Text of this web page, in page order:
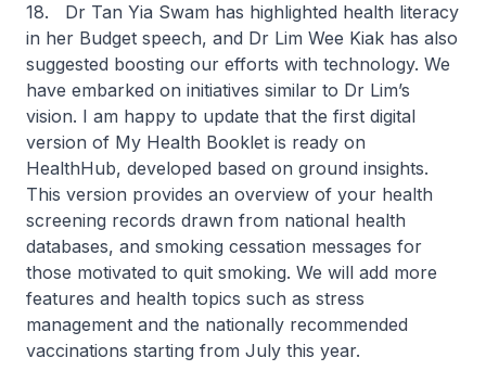
18. Dr Tan Yia Swam has highlighted health literacy
in her Budget speech, and Dr Lim Wee Kiak has also
suggested boosting our efforts with technology. We
have embarked on initiatives similar to Dr Lim’s
vision. I am happy to update that the first digital
version of My Health Booklet is ready on
HealthHub, developed based on ground insights.
This version provides an overview of your health
screening records drawn from national health
databases, and smoking cessation messages for
those motivated to quit smoking. We will add more
features and health topics such as stress
management and the nationally recommended
vaccinations starting from July this year.